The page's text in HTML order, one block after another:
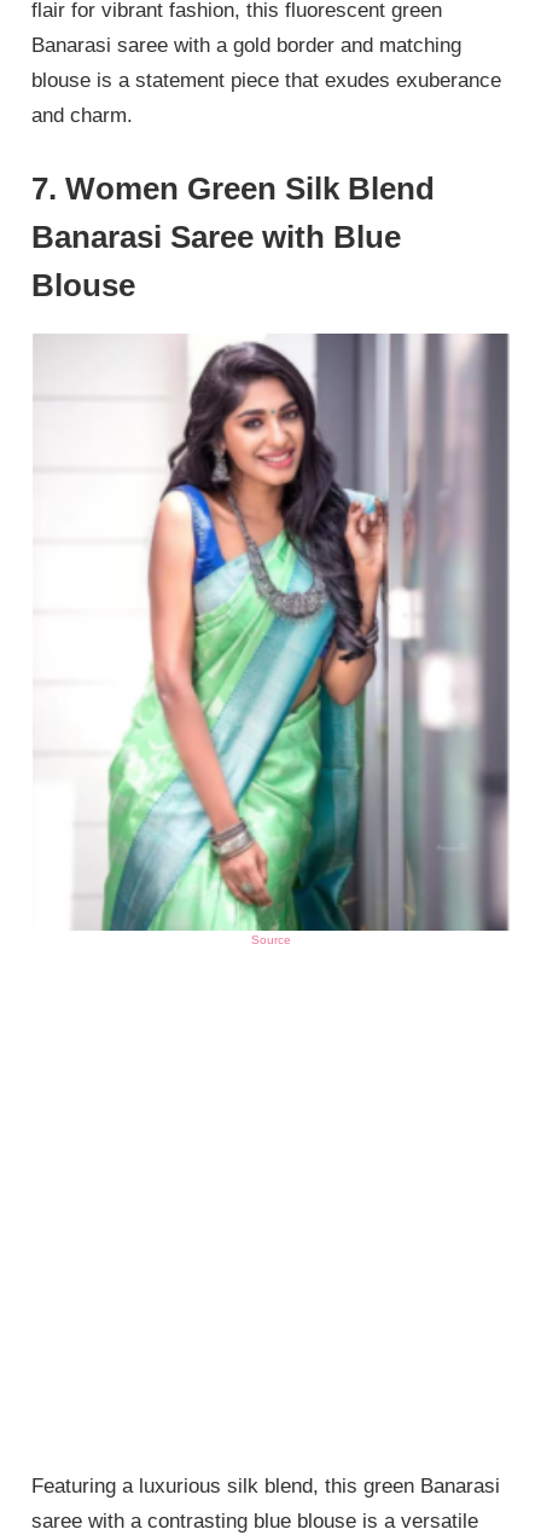
flair for vibrant fashion, this fluorescent green
Banarasi saree with a gold border and matching
blouse is a statement piece that exudes exuberance
and charm.
7. Women Green Silk Blend
Banarasi Saree with Blue
Blouse
Source
Featuring a luxurious silk blend, this green Banarasi
saree with a contrasting blue blouse is a versatile